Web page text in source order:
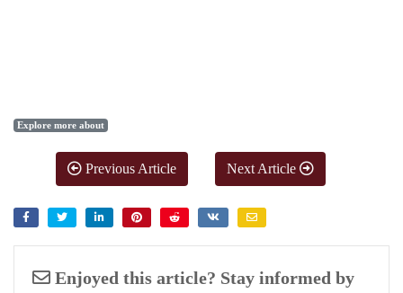
Explore more about
Previous Article Next Article
Enjoyed this article? Stay informed by